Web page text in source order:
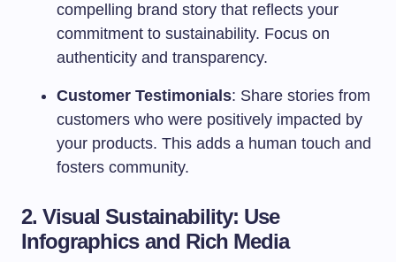
compelling brand story that reflects your
commitment to sustainability. Focus on
authenticity and transparency.
Customer Testimonials: Share stories from
customers who were positively impacted by
your products. This adds a human touch and
fosters community.
2. Visual Sustainability: Use
Infographics and Rich Media